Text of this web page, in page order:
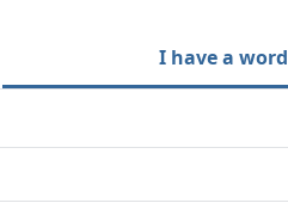
I have a word